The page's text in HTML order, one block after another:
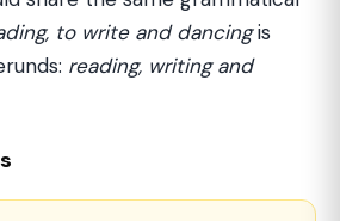
to write and dancingis
reading, writing and